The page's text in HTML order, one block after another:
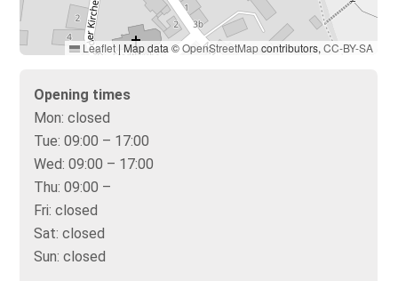
Leaflet | Map data ©OpenStreetMapcontributors,CC-BY-SA
Opening times
Mon: closed
Tue: 09:00 – 17:00
Wed: 09:00 – 17:00
Thu: 09:00 –
Fri: closed
Sat: closed
Sun: closed